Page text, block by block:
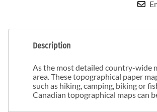
Description
As the most detailed country-wide
area. These topographical paper
such as hiking, camping, biking or
Canadian topographical maps can